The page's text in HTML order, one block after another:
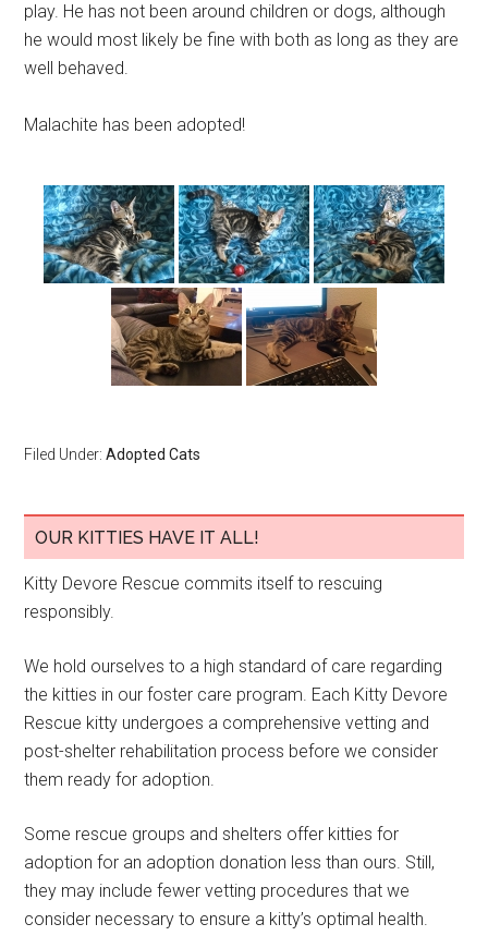
play. He has not been around children or dogs, although
he would most likely be fine with both as long as they are
well behaved.
Malachite has been adopted!
Filed Under:Adopted Cats
OUR KITTIES HAVE IT ALL!
Kitty Devore Rescue commits itself to rescuing
responsibly.
We hold ourselves to a high standard of care regarding
the kitties in our foster care program. Each Kitty Devore
Rescue kitty undergoes a comprehensive vetting and
post-shelter rehabilitation process before we consider
them ready for adoption.
Some rescue groups and shelters offer kitties for
adoption for an adoption donation less than ours. Still,
they may include fewer vetting procedures that we
consider necessary to ensure a kitty’s optimal health.